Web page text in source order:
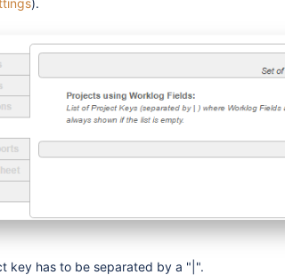
).
key has to be separated by a "|".